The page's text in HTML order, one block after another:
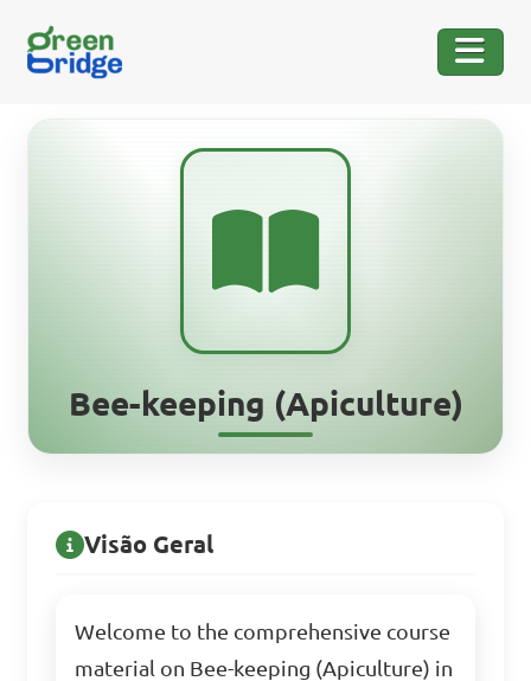
Bee-keeping (Apiculture)
Visão Geral
Welcome to the comprehensive course
material on Bee-keeping (Apiculture) in